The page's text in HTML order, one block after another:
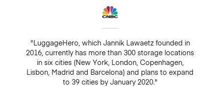
"LuggageHero, which Jannik Lawaetz founded in
2016, currently has more than 300 storage locations
in six cities (New York, London, Copenhagen,
Lisbon, Madrid and Barcelona) and plans to expand
to 39 cities by January 2020."